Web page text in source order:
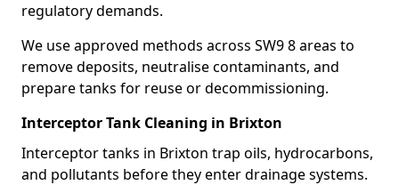
regulatory demands.
We use approved methods across SW9 8 areas to
remove deposits, neutralise contaminants, and
prepare tanks for reuse or decommissioning.
Interceptor Tank Cleaning in Brixton
Interceptor tanks in Brixton trap oils, hydrocarbons,
and pollutants before they enter drainage systems.